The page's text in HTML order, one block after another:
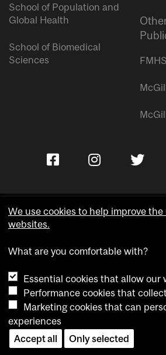
School of Population and
Global Health
School of Biomedical
Sciences
Accessibility
Cookie notice
Cookie settings
Contact us
We use cookies to help improve
websites.
What are you comfortable with?
Essential cookies that allow
Performance cookies that
Marketing cookies that can
experiences
Accept all
Only selected